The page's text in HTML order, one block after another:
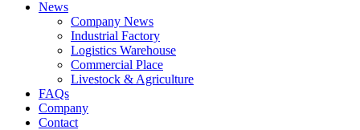
News
Company News
Industrial Factory
Logistics Warehouse
Commercial Place
Livestock & Agriculture
FAQs
Company
Contact